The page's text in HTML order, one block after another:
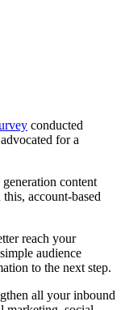
conducted
for a
content
account-based
reach your
audience
to the next step.
all your inbound